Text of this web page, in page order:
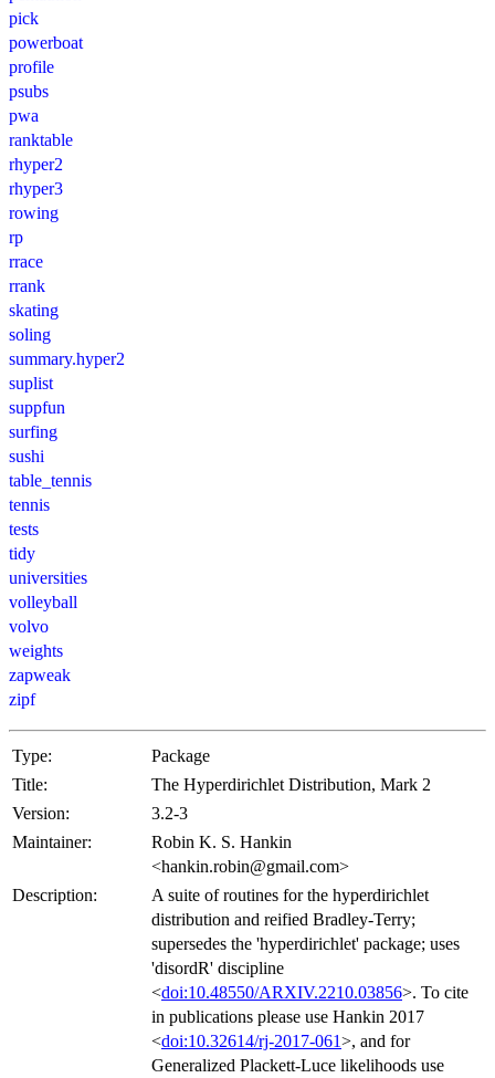
pick
powerboat
profile
psubs
pwa
ranktable
rhyper2
rhyper3
rowing
rp
rrace
rrank
skating
soling
summary.hyper2
suplist
suppfun
surfing
sushi
table_tennis
tennis
tests
tidy
universities
volleyball
volvo
weights
zapweak
zipf
Type:
Package
Title:
The Hyperdirichlet Distribution, Mark 2
Version:
3.2-3
Maintainer:
Robin K. S. Hankin
<hankin.robin@gmail.com>
Description:
A suite of routines for the hyperdirichlet
distribution and reified Bradley-Terry;
supersedes the 'hyperdirichlet' package; uses
'disordR' discipline
<doi:10.48550/ARXIV.2210.03856>. To cite
in publications please use Hankin 2017
<doi:10.32614/rj-2017-061>, and for
Generalized Plackett-Luce likelihoods use